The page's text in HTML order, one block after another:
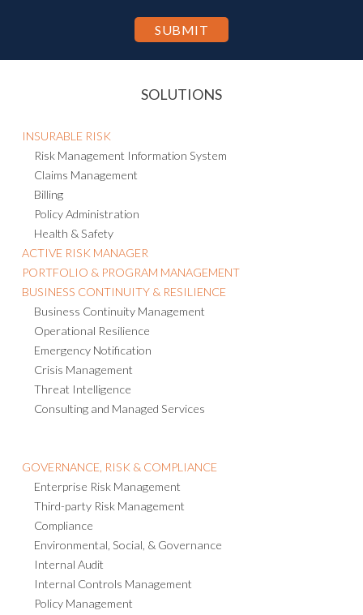
SOLUTIONS
INSURABLE RISK
Risk Management Information System
Claims Management
Billing
Policy Administration
Health & Safety
ACTIVE RISK MANAGER
PORTFOLIO & PROGRAM MANAGEMENT
BUSINESS CONTINUITY & RESILIENCE
Business Continuity Management
Operational Resilience
Emergency Notification
Crisis Management
Threat Intelligence
Consulting and Managed Services
GOVERNANCE, RISK & COMPLIANCE
Enterprise Risk Management
Third-party Risk Management
Compliance
Environmental, Social, & Governance
Internal Audit
Internal Controls Management
Policy Management